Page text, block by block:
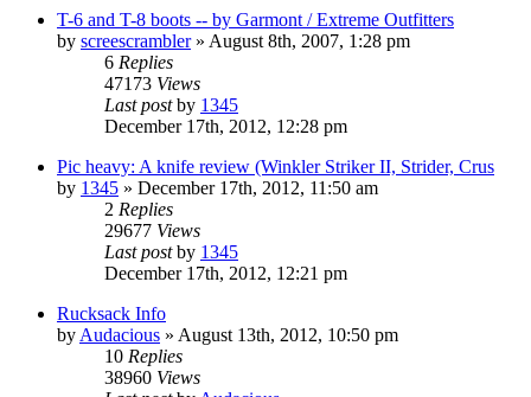
T-6 and T-8 boots -- by Garmont / Extreme Outfitters
by screescrambler» August 8th, 2007, 1:28 pm
6 Replies
47173 Views
Last postby 1345
December 17th, 2012, 12:28 pm
Pic heavy: A knife review (Winkler Striker II, Strider, Crus
by 1345 » December 17th, 2012, 11:50 am
2 Replies
29677 Views
Last postby 1345
December 17th, 2012, 12:21 pm
Rucksack Info
by Audacious » August 13th, 2012, 10:50 pm
10 Replies
38960 Views